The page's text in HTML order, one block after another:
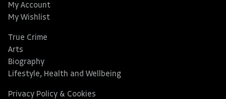
My Account
My Wishlist
True Crime
Arts
Biography
Lifestyle, Health and Wellbeing
Privacy Policy & Cookies